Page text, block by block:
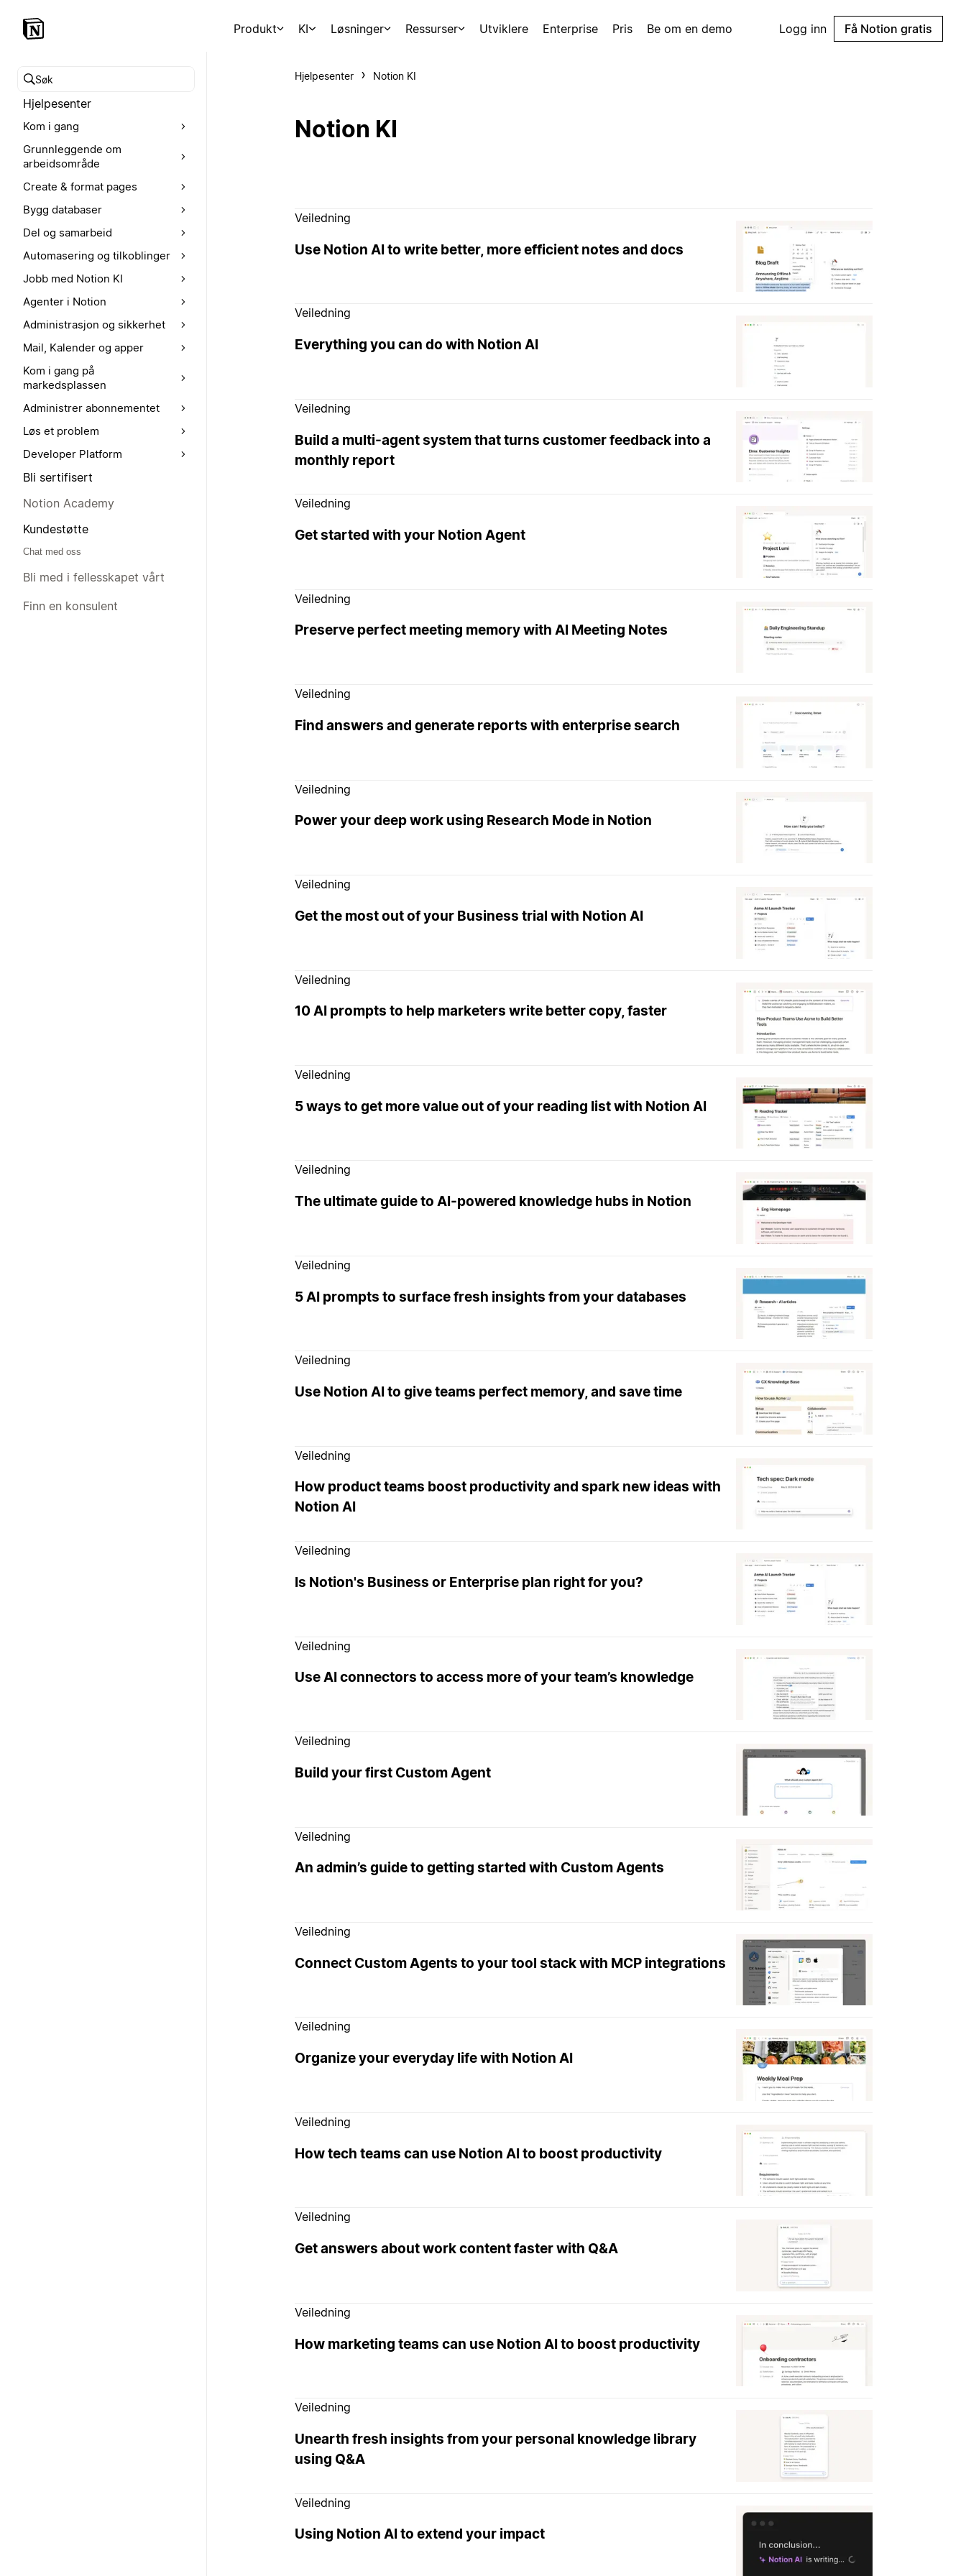
Produkt KI Løsninger Ressurser Utviklere Enterprise Pris Be om en demo Logg inn Få Notion gratis
Søk i hjelpesenteret
Hjelpesenter
Kom i gang
Grunnleggende om
arbeidsområde
Create & format pages
Bygg databaser
Del og samarbeid
Automasering og tilkoblinger
Jobb med Notion KI
Agenter i Notion
Administrasjon og sikkerhet
Mail, Kalender og apper
Kom i gang på
markedsplassen
Administrer abonnementet
Løs et problem
Developer Platform
Bli sertifisert
Notion Academy
Kundestøtte
Chat med oss
Bli med i fellesskapet vårt
Finn en konsulent
Hjelpesenter Notion KI
Notion KI
Veiledning
Use Notion AI to write better, more efficient notes and docs
Veiledning
Everything you can do with Notion AI
Veiledning
Build a multi-agent system that turns customer feedback into a
monthly report
Veiledning
Get started with your Notion Agent
Veiledning
Preserve perfect meeting memory with AI Meeting Notes
Veiledning
Find answers and generate reports with enterprise search
Veiledning
Power your deep work using Research Mode in Notion
Veiledning
Get the most out of your Business trial with Notion AI
Veiledning
10 AI prompts to help marketers write better copy, faster
Veiledning
5 ways to get more value out of your reading list with Notion AI
Veiledning
The ultimate guide to AI-powered knowledge hubs in Notion
Veiledning
5 AI prompts to surface fresh insights from your databases
Veiledning
Use Notion AI to give teams perfect memory, and save time
Veiledning
How product teams boost productivity and spark new ideas with
Notion AI
Veiledning
Is Notion's Business or Enterprise plan right for you?
Veiledning
Use AI connectors to access more of your team’s knowledge
Veiledning
Build your first Custom Agent
Veiledning
An admin’s guide to getting started with Custom Agents
Veiledning
Connect Custom Agents to your tool stack with MCP integrations
Veiledning
Organize your everyday life with Notion AI
Veiledning
How tech teams can use Notion AI to boost productivity
Veiledning
Get answers about work content faster with Q&A
Veiledning
How marketing teams can use Notion AI to boost productivity
Veiledning
Unearth fresh insights from your personal knowledge library
using Q&A
Veiledning
Using Notion AI to extend your impact